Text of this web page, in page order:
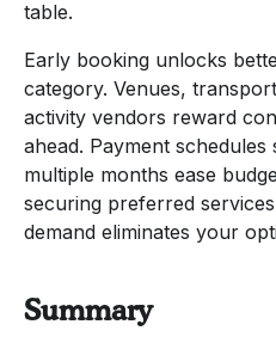
table.
Early booking unlocks
category. Venues,
activity vendors reward
ahead. Payment
multiple months ease
securing preferred
demand eliminates your
Summary